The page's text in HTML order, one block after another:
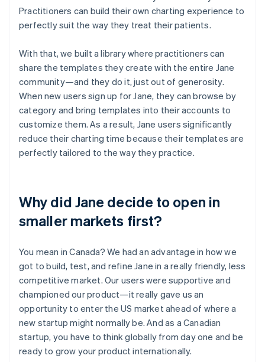
Practitioners can build their own charting experience to
perfectly suit the way they treat their patients.
With that, we built a library where practitioners can
share the templates they create with the entire Jane
community—and they do it, just out of generosity.
When new users sign up for Jane, they can browse by
category and bring templates into their accounts to
customize them. As a result, Jane users significantly
reduce their charting time because their templates are
perfectly tailored to the way they practice.
Why did Jane decide to open in
smaller markets first?
You mean in Canada? We had an advantage in how we
got to build, test, and refine Jane in a really friendly, less
competitive market. Our users were supportive and
championed our product—it really gave us an
opportunity to enter the US market ahead of where a
new startup might normally be. And as a Canadian
startup, you have to think globally from day one and be
ready to grow your product internationally.